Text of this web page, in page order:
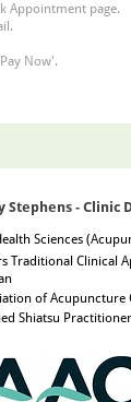
Appointment page.​
Now'.
Stephens - Clinic
Sciences
Traditional Clinical
of Acupuncture
Shiatsu Practitioner